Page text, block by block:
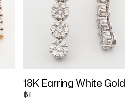
18K Earring White Gold
฿1